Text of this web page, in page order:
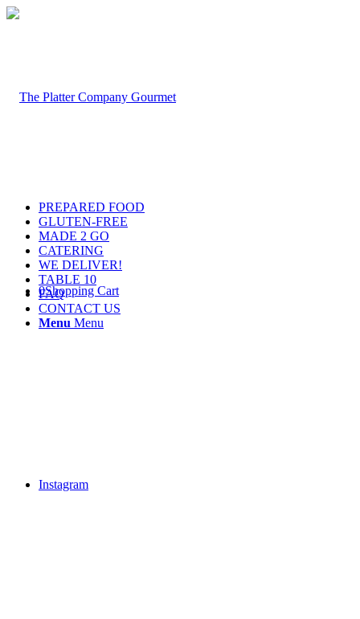
0Shopping Cart
Instagram
PREPARED FOOD
GLUTEN-FREE
MADE 2 GO
CATERING
WE DELIVER!
TABLE 10
FAQ
CONTACT US
Menu Menu